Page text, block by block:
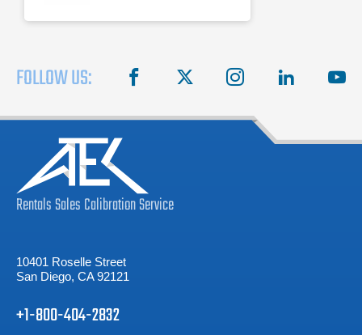
FOLLOW US: facebook instagram linkedin
RentalsSalesCalibrationService
10401 Roselle Street
San Diego, CA 92121
+1-800-404-2832